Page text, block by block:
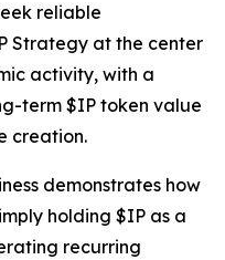
reliable
Strategy at the center
activity, with a
term $IP token value
creation.
demonstrates how
holding $IP as a
recurring